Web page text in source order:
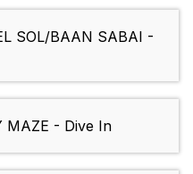
SOL/BAAN SABAI -
MAZE - Dive In